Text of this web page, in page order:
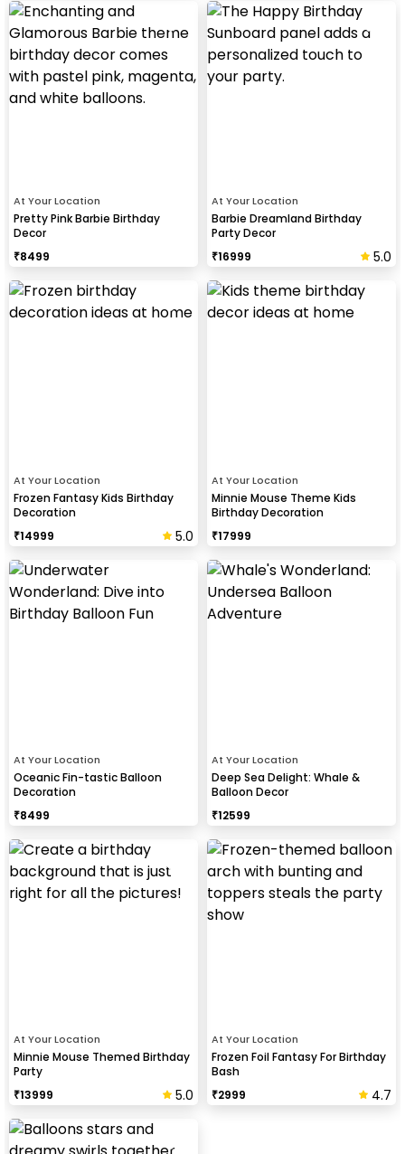
At Your Location
Pretty Pink Barbie Birthday
Decor
₹8499
At Your Location
Barbie Dreamland Birthday
Party Decor
₹16999 5.0
At Your Location
Frozen Fantasy Kids Birthday
Decoration
₹14999 5.0
At Your Location
Minnie Mouse Theme Kids
Birthday Decoration
₹17999
At Your Location
Oceanic Fin-tastic Balloon
Decoration
₹8499
At Your Location
Deep Sea Delight: Whale &
Balloon Decor
₹12599
At Your Location
Minnie Mouse Themed Birthday
Party
₹13999 5.0
At Your Location
Frozen Foil Fantasy For Birthday
Bash
₹2999 4.7